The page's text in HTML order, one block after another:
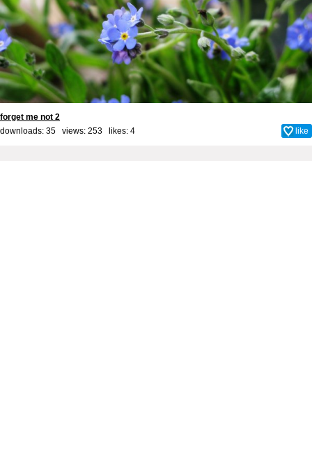
forget me not 2
downloads: 35 views: 253 likes: 4 like